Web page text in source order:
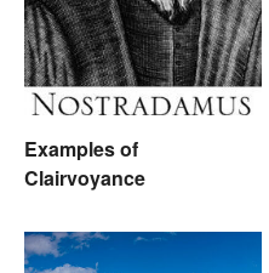
Examples of
Clairvoyance